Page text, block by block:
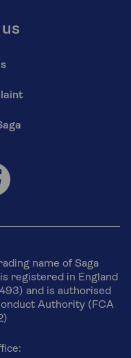
name of Saga
registered in England
and is authorised
Authority (FCA